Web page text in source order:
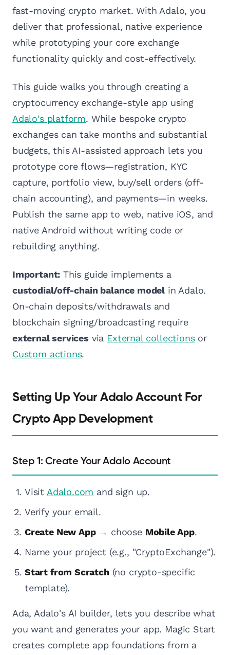
fast-moving crypto market. With Adalo, you
deliver that professional, native experience
while prototyping your core exchange
functionality quickly and cost-effectively.
This guide walks you through creating a
cryptocurrency exchange-style app using
Adalo's platform. While bespoke crypto
exchanges can take months and substantial
budgets, this AI-assisted approach lets you
prototype core flows—registration, KYC
capture, portfolio view, buy/sell orders (off-
chain accounting), and payments—in weeks.
Publish the same app to web, native iOS, and
native Android without writing code or
rebuilding anything.
Important: This guide implements a
custodial/off-chain balance model in Adalo.
On-chain deposits/withdrawals and
blockchain signing/broadcasting require
external services via External collectionsor
Custom actions.
Setting Up Your Adalo Account For
Crypto App Development
Step 1: Create Your Adalo Account
Visit Adalo.com and sign up.
Verify your email.
Create New App→ choose Mobile App.
Name your project (e.g., "CryptoExchange").
Start from Scratch(no crypto-specific
template).
Ada, Adalo's AI builder, lets you describe what
you want and generates your app. Magic Start
creates complete app foundations from a